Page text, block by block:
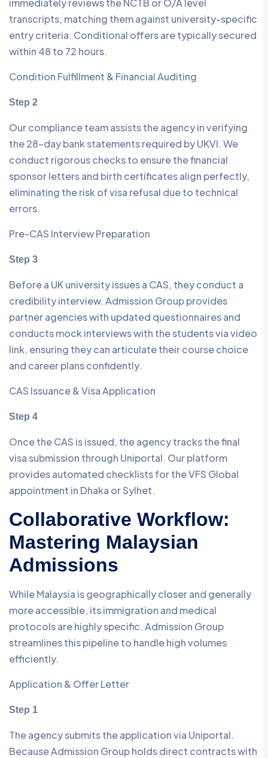
immediately reviews the NCTB or O/A level
transcripts, matching them against university-specific
entry criteria. Conditional offers are typically secured
within 48 to 72 hours.
Condition Fulfillment & Financial Auditing
Step 2
Our compliance team assists the agency in verifying
the 28-day bank statements required by UKVI. We
conduct rigorous checks to ensure the financial
sponsor letters and birth certificates align perfectly,
eliminating the risk of visa refusal due to technical
errors.
Pre-CAS Interview Preparation
Step 3
Before a UK university issues a CAS, they conduct a
credibility interview. Admission Group provides
partner agencies with updated questionnaires and
conducts mock interviews with the students via video
link, ensuring they can articulate their course choice
and career plans confidently.
CAS Issuance & Visa Application
Step 4
Once the CAS is issued, the agency tracks the final
visa submission through Uniportal. Our platform
provides automated checklists for the VFS Global
appointment in Dhaka or Sylhet.
Collaborative Workflow:
Mastering Malaysian
Admissions
While Malaysia is geographically closer and generally
more accessible, its immigration and medical
protocols are highly specific. Admission Group
streamlines this pipeline to handle high volumes
efficiently.
Application & Offer Letter
Step 1
The agency submits the application via Uniportal.
Because Admission Group holds direct contracts with